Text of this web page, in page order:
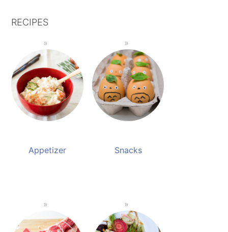
RECIPES
Appetizer Snacks